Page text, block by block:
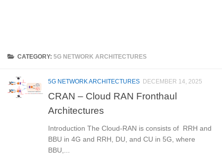
CATEGORY:5G NETWORK ARCHITECTURES
5G NETWORK ARCHITECTURES DECEMBER 14, 2025
CRAN – Cloud RAN Fronthaul
Architectures
Introduction The Cloud-RAN is consists of RRH and
BBU in 4G and RRH, DU, and CU in 5G, where
BBU,...